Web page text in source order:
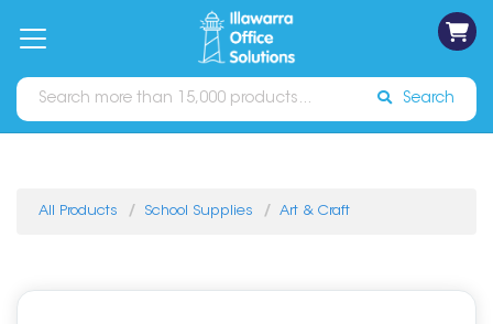
Catalogues Sign In
Search
All Products School Supplies Art & Craft